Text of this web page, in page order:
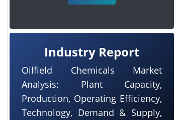
Industry Report
Oilfield Chemicals Market
Analysis: Plant Capacity,
Production, Operating Efficiency,
Technology, Demand & Supply,